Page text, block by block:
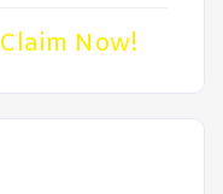
Claim Now!